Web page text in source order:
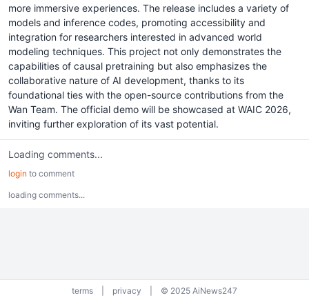
more immersive experiences. The release includes a variety of
models and inference codes, promoting accessibility and
integration for researchers interested in advanced world
modeling techniques. This project not only demonstrates the
capabilities of causal pretraining but also emphasizes the
collaborative nature of AI development, thanks to its
foundational ties with the open-source contributions from the
Wan Team. The official demo will be showcased at WAIC 2026,
inviting further exploration of its vast potential.
Loading comments...
login to comment
loading comments...
terms privacy © 2025 AiNews247